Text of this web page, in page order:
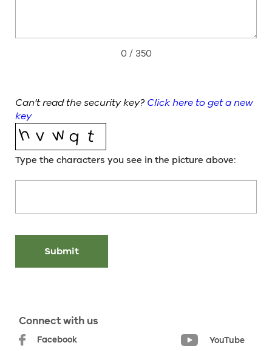
0/ 350
Can't read the security key? Click here to get a new
key
Type the characters you see in the picture above:
Connect with us
Facebook YouTube